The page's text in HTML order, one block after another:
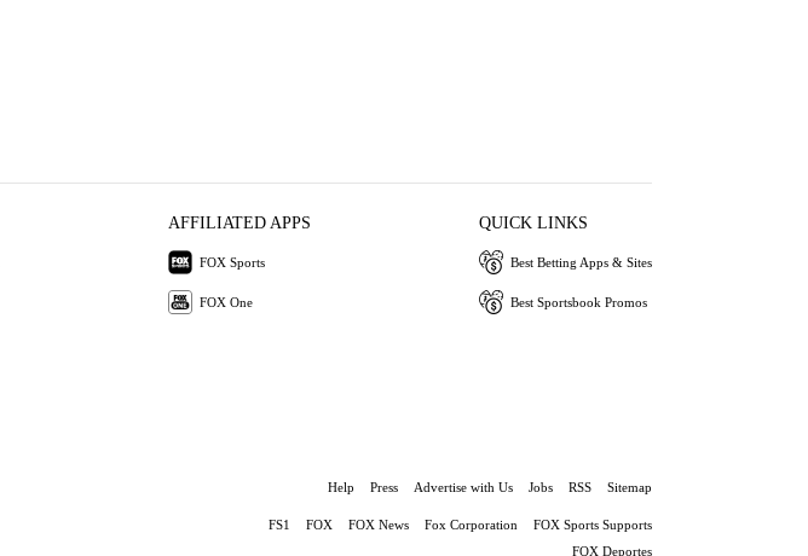
AFFILIATED APPS
FOX Sports
FOX One
QUICK LINKS
Best Betting Apps & Sites
Best Sportsbook Promos
Help Press Advertise with Us Jobs RSS Sitemap
FS1 FOX FOX News Fox Corporation
FOX Sports Supports
FOX Deportes